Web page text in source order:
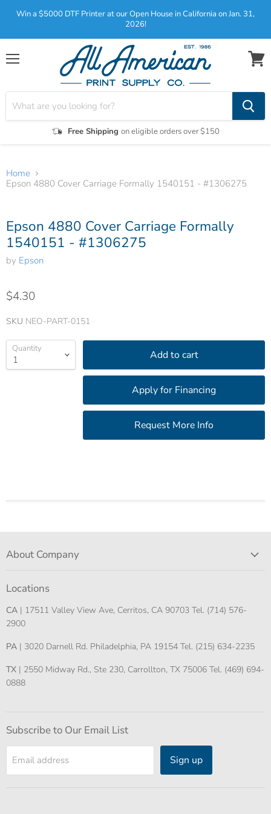
Win a $5000 DTF Printer at our Open House in California on Jan. 31,
2026!
Menu
Free Shipping on eligible orders over $150
View
Home
Epson 4880 Cover Carriage Formally 1540151 - #1306275
Tap to zoom
Epson 4880 Cover Carriage Formally
1540151 - #1306275
by Epson
$4.30
SKU NEO-PART-0151
Quantity Add to cart
About Company
Locations
CA | 17511 Valley View Ave, Cerritos, CA 90703 Tel. (714) 576-
2900
PA | 3020 Darnell Rd. Philadelphia, PA 19154 Tel. (215) 634-2235
TX | 2550 Midway Rd., Ste 230, Carrollton, TX 75006 Tel. (469) 694-
0888
Subscribe to Our Email List
Email address Sign up